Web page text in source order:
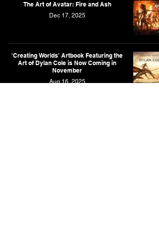
The Art of Avatar: Fire and Ash
Dec 17, 2025
'Creating Worlds' Artbook Featuring the
Art of Dylan Cole is Now Coming in
November
Aug 16, 2025